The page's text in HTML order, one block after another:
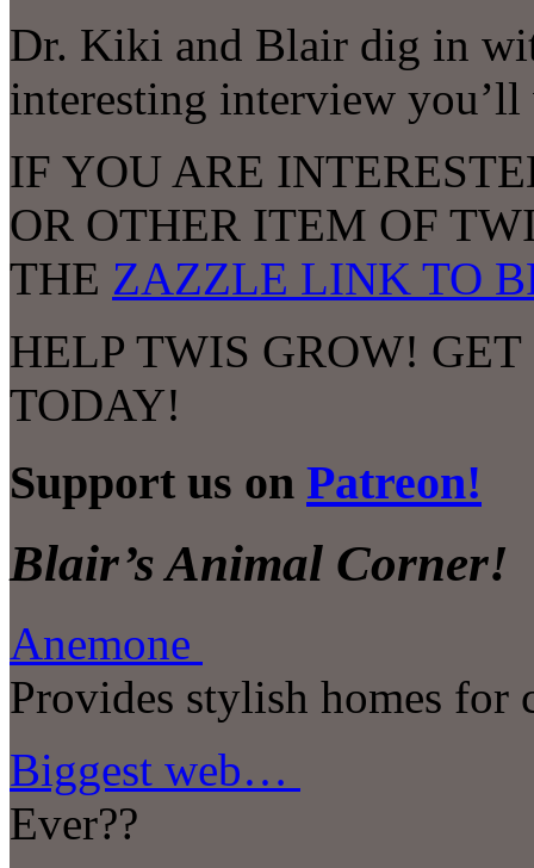
Dr. Kiki and Blair dig in
interesting interview
IF YOU ARE
OR OTHER ITEM OF
THE ZAZZLE LINK TO
HELP TWIS GROW!
TODAY!
Support us on Patreon!
Blair’s Animal Corner!
Anemone
Provides stylish homes for
Biggest web…
Ever??